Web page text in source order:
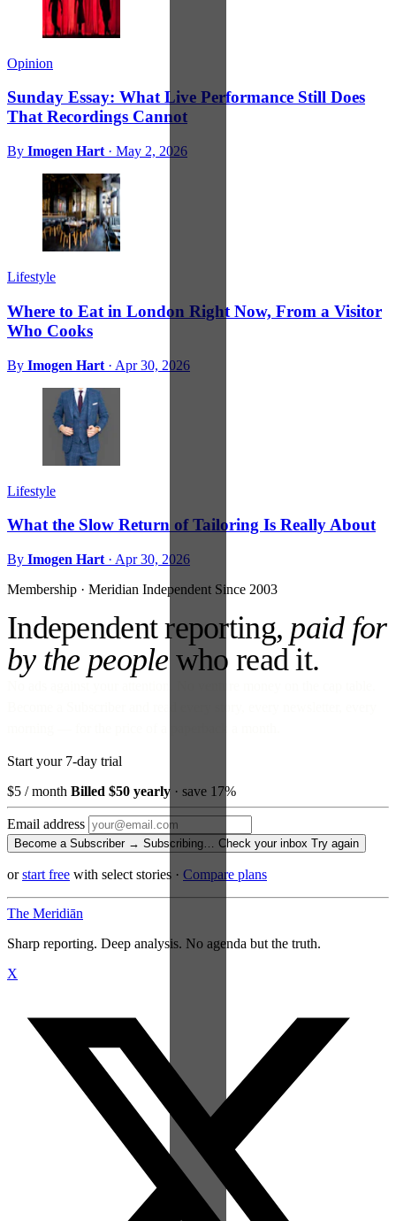
Opinion
Sunday Essay: What Live Performance Still Does
That Recordings Cannot
By Imogen Hart · May 2, 2026
Lifestyle
Where to Eat in London Right Now, From a Visitor
Who Cooks
By Imogen Hart · Apr 30, 2026
Lifestyle
What the Slow Return of Tailoring Is Really About
By Imogen Hart · Apr 30, 2026
Membership · Meridian Independent Since 2003
Independent reporting, paid for
by the peoplewho read it.
Start your 7-day trial
$5 / month Billed $50 yearly · save 17%
Email address
Become a Subscriber → Subscribing… Check your inbox Try again
orstart free with select stories · Compare plans
The Meridiān
Sharp reporting. Deep analysis. No agenda but the truth.
X